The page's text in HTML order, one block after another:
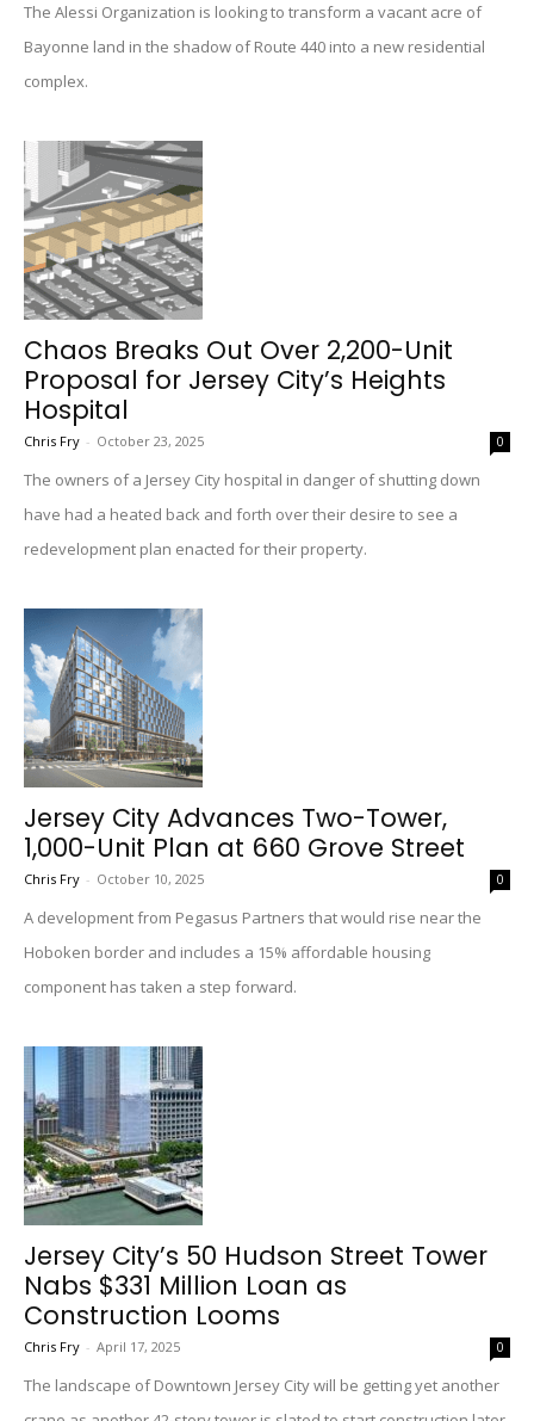
The Alessi Organization is looking to transform a vacant acre of
Bayonne land in the shadow of Route 440 into a new residential
complex.
Chaos Breaks Out Over 2,200-Unit
Proposal for Jersey City’s Heights
Hospital
Chris Fry - October 23, 2025 0
The owners of a Jersey City hospital in danger of shutting down
have had a heated back and forth over their desire to see a
redevelopment plan enacted for their property.
Jersey City Advances Two-Tower,
1,000-Unit Plan at 660 Grove Street
Chris Fry - October 10, 2025 0
A development from Pegasus Partners that would rise near the
Hoboken border and includes a 15% affordable housing
component has taken a step forward.
Jersey City’s 50 Hudson Street Tower
Nabs $331 Million Loan as
Construction Looms
Chris Fry - April 17, 2025 0
The landscape of Downtown Jersey City will be getting yet another